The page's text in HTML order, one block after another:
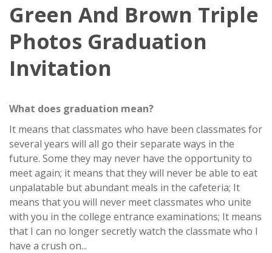
Green And Brown Triple
Photos Graduation
Invitation
What does graduation mean?
It means that classmates who have been classmates for
several years will all go their separate ways in the
future. Some they may never have the opportunity to
meet again; it means that they will never be able to eat
unpalatable but abundant meals in the cafeteria; It
means that you will never meet classmates who unite
with you in the college entrance examinations; It means
that I can no longer secretly watch the classmate who I
have a crush on...